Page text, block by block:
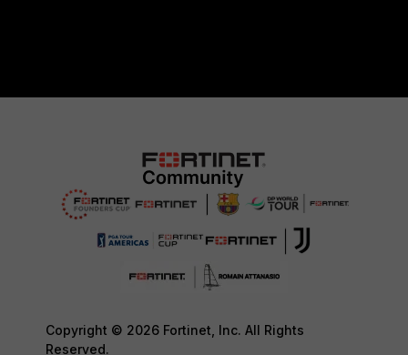
Copyright © 2026 Fortinet, Inc. All Rights
Reserved.